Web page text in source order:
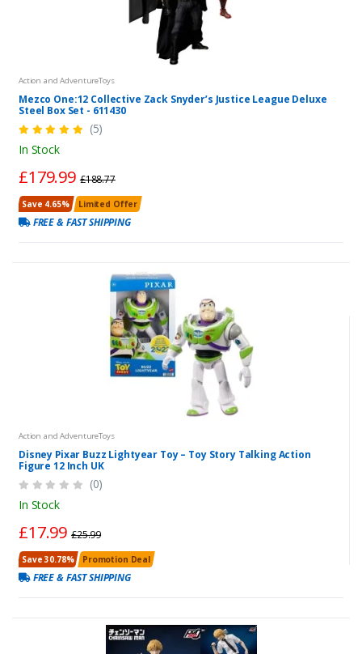
Action and AdventureToys
Mezco One:12 Collective Zack Snyder’s Justice League Deluxe
Steel Box Set - 611430
(5)
In Stock
£179.99£188.77
Save 4.65% Limited Offer
FREE & FAST SHIPPING
Action and AdventureToys
Disney Pixar Buzz Lightyear Toy – Toy Story Talking Action
Figure 12 Inch UK
(0)
In Stock
£17.99 £25.99
Save 30.78% Promotion Deal
FREE & FAST SHIPPING